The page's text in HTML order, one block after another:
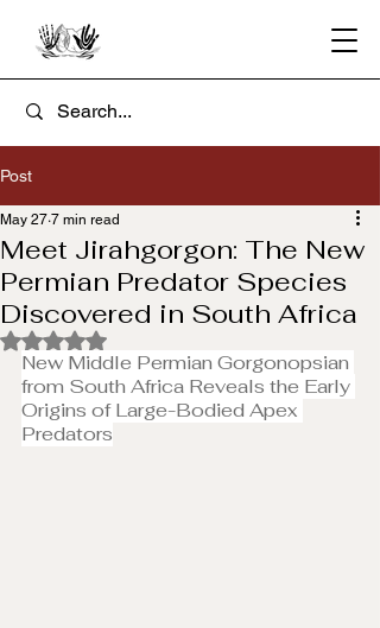
Post
Meet Jirahgorgon: The New
Permian Predator Species
Discovered in South Africa
May 27 7 min read
Rated NaN out of 5 stars.
New Middle Permian Gorgonopsian
from South Africa Reveals the Early
Origins of Large-Bodied Apex
Predators